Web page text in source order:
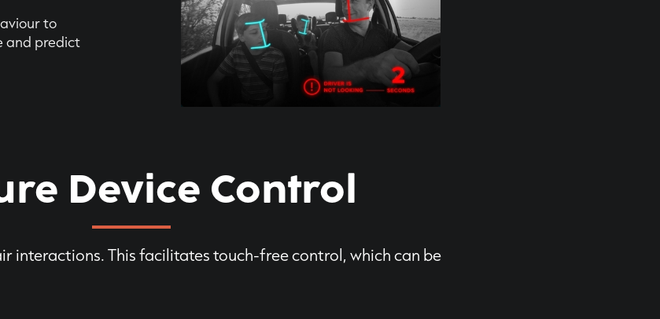
to
and predict
Device Control
interactions. This facilitates touch-free control, which can be